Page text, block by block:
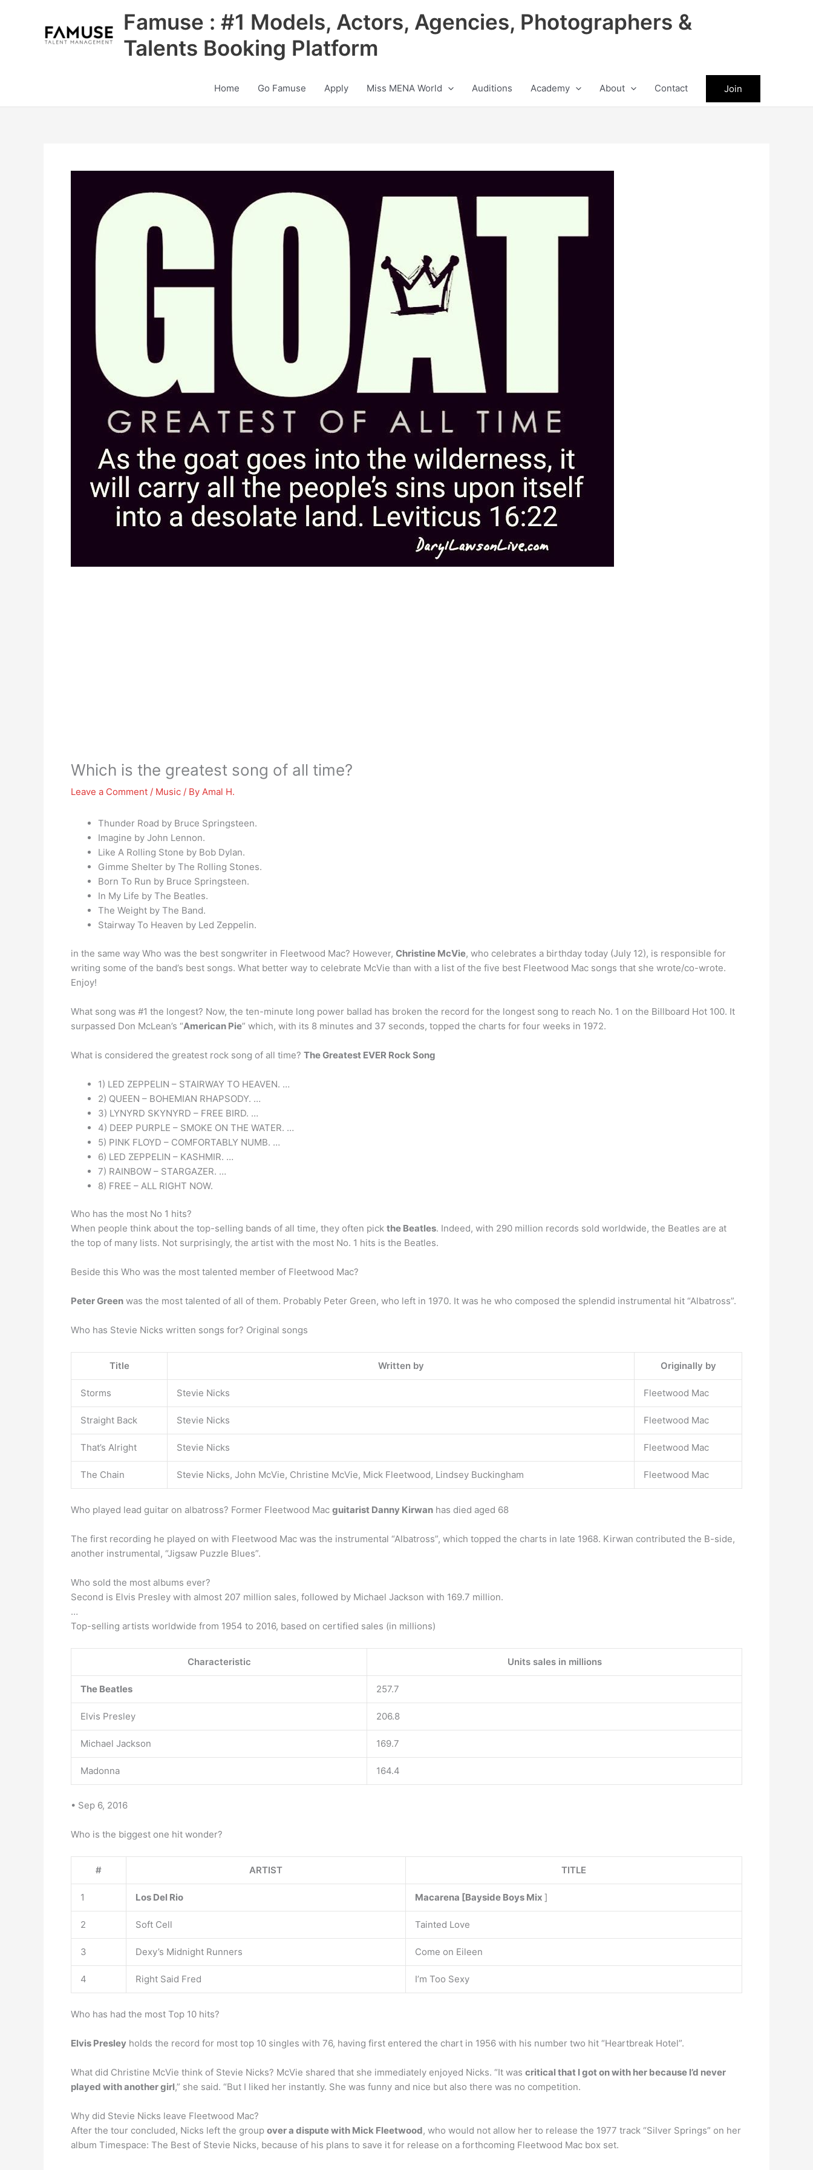
Famuse : #1 Models, Actors, Agencies, Photographers &
Talents Booking Platform
Home Go Famuse Apply Miss MENA World Auditions Academy About Contact Join
Which is the greatest song of all time?
Leave a Comment / Music / By Amal H.
Thunder Road by Bruce Springsteen.
Imagine by John Lennon.
Like A Rolling Stone by Bob Dylan.
Gimme Shelter by The Rolling Stones.
Born To Run by Bruce Springsteen.
In My Life by The Beatles.
The Weight by The Band.
Stairway To Heaven by Led Zeppelin.
in the same way Who was the best songwriter in Fleetwood Mac? However, Christine McVie, who celebrates a birthday today (July 12), is responsible for
writing some of the band’s best songs. What better way to celebrate McVie than with a list of the five best Fleetwood Mac songs that she wrote/co-wrote.
Enjoy!
What song was #1 the longest? Now, the ten-minute long power ballad has broken the record for the longest song to reach No. 1 on the Billboard Hot 100. It
surpassed Don McLean’s “American Pie” which, with its 8 minutes and 37 seconds, topped the charts for four weeks in 1972.
What is considered the greatest rock song of all time? The Greatest EVER Rock Song
1) LED ZEPPELIN – STAIRWAY TO HEAVEN. …
2) QUEEN – BOHEMIAN RHAPSODY. …
3) LYNYRD SKYNYRD – FREE BIRD. …
4) DEEP PURPLE – SMOKE ON THE WATER. …
5) PINK FLOYD – COMFORTABLY NUMB. …
6) LED ZEPPELIN – KASHMIR. …
7) RAINBOW – STARGAZER. …
8) FREE – ALL RIGHT NOW.
Who has the most No 1 hits?
When people think about the top-selling bands of all time, they often pick the Beatles. Indeed, with 290 million records sold worldwide, the Beatles are at
the top of many lists. Not surprisingly, the artist with the most No. 1 hits is the Beatles.
Beside this Who was the most talented member of Fleetwood Mac?
Peter Green was the most talented of all of them. Probably Peter Green, who left in 1970. It was he who composed the splendid instrumental hit “Albatross”.
Who has Stevie Nicks written songs for? Original songs
Title Written by Originally by
Storms Stevie Nicks Fleetwood Mac
Straight Back Stevie Nicks Fleetwood Mac
That’s Alright Stevie Nicks Fleetwood Mac
The Chain Stevie Nicks, John McVie, Christine McVie, Mick Fleetwood, Lindsey Buckingham Fleetwood Mac
Who played lead guitar on albatross? Former Fleetwood Mac guitarist Danny Kirwan has died aged 68
The first recording he played on with Fleetwood Mac was the instrumental “Albatross”, which topped the charts in late 1968. Kirwan contributed the B-side,
another instrumental, “Jigsaw Puzzle Blues”.
Who sold the most albums ever?
Second is Elvis Presley with almost 207 million sales, followed by Michael Jackson with 169.7 million.
…
Top-selling artists worldwide from 1954 to 2016, based on certified sales (in millions)
Characteristic Units sales in millions
The Beatles 257.7
Elvis Presley 206.8
Michael Jackson 169.7
Madonna 164.4
• Sep 6, 2016
Who is the biggest one hit wonder?
# ARTIST TITLE
1 Los Del Rio Macarena [Bayside Boys Mix ]
2 Soft Cell Tainted Love
3 Dexy’s Midnight Runners Come on Eileen
4 Right Said Fred I’m Too Sexy
Who has had the most Top 10 hits?
Elvis Presley holds the record for most top 10 singles with 76, having first entered the chart in 1956 with his number two hit “Heartbreak Hotel”.
What did Christine McVie think of Stevie Nicks? McVie shared that she immediately enjoyed Nicks. “It was critical that I got on with her because I’d never
played with another girl,” she said. “But I liked her instantly. She was funny and nice but also there was no competition.
Why did Stevie Nicks leave Fleetwood Mac?
After the tour concluded, Nicks left the group over a dispute with Mick Fleetwood, who would not allow her to release the 1977 track “Silver Springs” on her
album Timespace: The Best of Stevie Nicks, because of his plans to save it for release on a forthcoming Fleetwood Mac box set.